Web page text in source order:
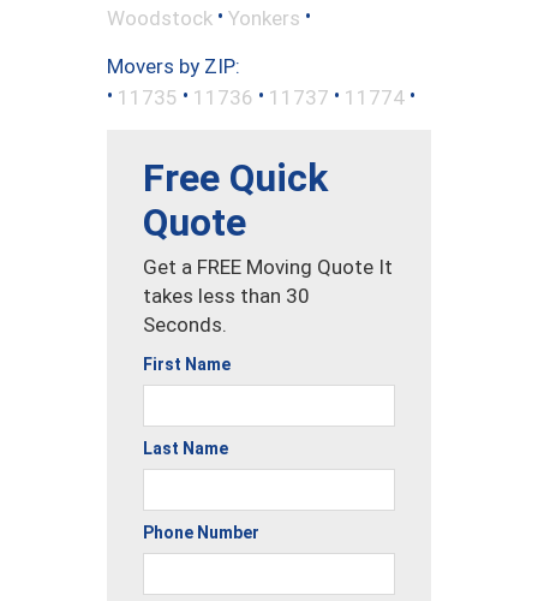
Woodstock • Yonkers •
Movers by ZIP:
• 11735 • 11736 • 11737 • 11774 •
Free Quick
Quote
Get a FREE Moving Quote It
takes less than 30
Seconds.
First Name
Last Name
Phone Number